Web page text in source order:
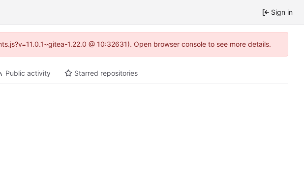
Sign in
1.22.0 @ 10:32631). Open browser console to see more details.
Public activity Starred repositories